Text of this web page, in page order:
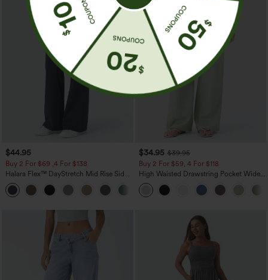
$44.95
Buy 2 For $69 ,4 For $138
Halara Flex™ DayStretch Mid Rise Side
Zipper Pocket Work Flare Pants
$34.95 $39.95
Buy 2 For $59, 4 For $118
High Waisted Drawstring Pocket Wide
Leg Baggy Casual Linen-Feel Pants